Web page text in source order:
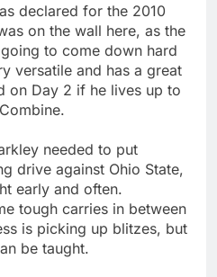
declared for the 2010
on the wall here, as the
to come down hard
versatile and has a great
on Day 2 if he lives up to
needed to put
drive against Ohio State,
early and often.
tough carries in between
is picking up blitzes, but
be taught.